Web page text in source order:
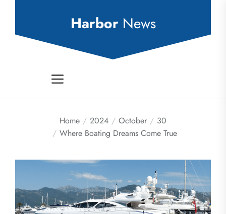
Harbor News
Home 2024 October
30
Where Boating Dreams Come True